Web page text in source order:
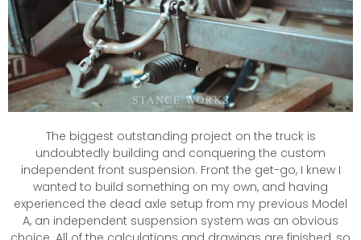
The biggest outstanding project on the truck is
undoubtedly building and conquering the custom
independent front suspension. Front the get-go, I knew I
wanted to build something on my own, and having
experienced the dead axle setup from my previous Model
A, an independent suspension system was an obvious